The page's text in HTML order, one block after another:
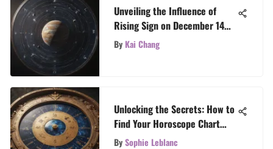
Unveiling the Influence of
Rising Sign on December 14
Zodiac Personalities
By Kai Chang
Unlocking the Secrets: How to
Find Your Horoscope Chart
Insights
BySophie Leblanc